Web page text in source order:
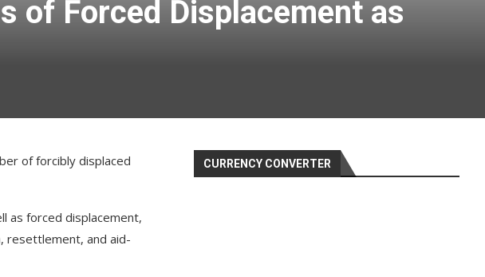
of Forced Displacement as
of forcibly displaced
as forced displacement,
resettlement, and aid-
CURRENCY CONVERTER